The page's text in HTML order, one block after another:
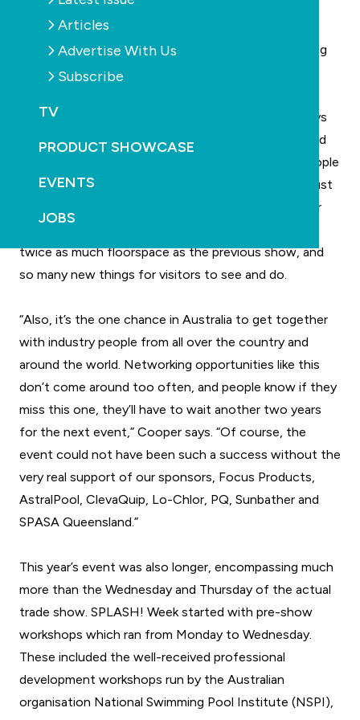
Articles
Advertise With Us
Subscribe
TV
PRODUCT SHOWCASE
EVENTS
JOBS
Zealand, China, Hong Kong, India, Pakistan, the
Philippines, Singapore, Sri Lanka and Taiwan. Other
international regions were also represented, including
the United States, Europe and Africa.
“We’re very excited by the success of SPLASH!” says
show organiser, Simon Cooper. “We worked very hard
to make it a professional trade show that brings people
together, but we were still pleasantly surprised by just
how many people turned up. One of the reasons for
twice as much floorspace as the previous show, and
so many new things for visitors to see and do.
“Also, it’s the one chance in Australia to get together
with industry people from all over the country and
around the world. Networking opportunities like this
don’t come around too often, and people know if they
miss this one, they’ll have to wait another two years
for the next event,” Cooper says. “Of course, the
event could not have been such a success without the
very real support of our sponsors, Focus Products,
AstralPool, ClevaQuip, Lo-Chlor, PQ, Sunbather and
SPASA Queensland.”
This year’s event was also longer, encompassing much
more than the Wednesday and Thursday of the actual
trade show. SPLASH! Week started with pre-show
workshops which ran from Monday to Wednesday.
These included the well-received professional
development workshops run by the Australian
organisation National Swimming Pool Institute (NSPI),